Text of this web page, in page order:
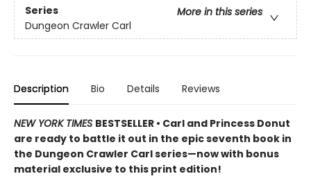
Series
More in this series
Dungeon Crawler Carl
Description Bio Details Reviews
NEW YORK TIMES BESTSELLER • Carl and Princess Donut
are ready to battle it out in the epic seventh book in
the Dungeon Crawler Carl series—now with bonus
material exclusive to this print edition!